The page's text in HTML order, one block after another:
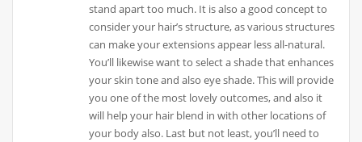
stand apart too much. It is also a good concept to
consider your hair’s structure, as various structures
can make your extensions appear less all-natural.
You’ll likewise want to select a shade that enhances
your skin tone and also eye shade. This will provide
you one of the most lovely outcomes, and also it
will help your hair blend in with other locations of
your body also. Last but not least, you’ll need to